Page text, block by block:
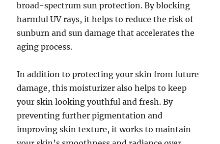
broad-spectrum sun protection. By blocking
harmful UV rays, it helps to reduce the risk of
sunburn and sun damage that accelerates the
aging process.
In addition to protecting your skin from future
damage, this moisturizer also helps to keep
your skin looking youthful and fresh. By
preventing further pigmentation and
improving skin texture, it works to maintain